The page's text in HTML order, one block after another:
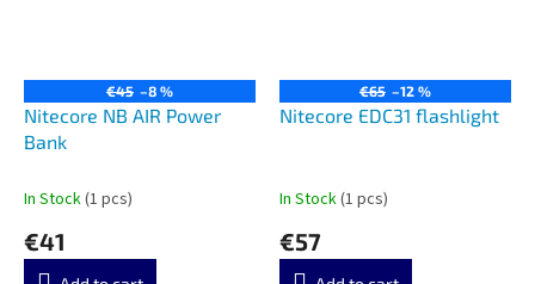
€45 –8 %
Nitecore NB AIR Power
Bank
In Stock(1 pcs)
€41
€65 –12 %
Nitecore EDC31 flashlight
In Stock(1 pcs)
€57